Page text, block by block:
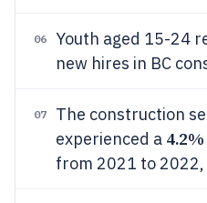
06 Youth aged 15-24
new hires in BC
07
The construction
experienced a 4.2%
from 2021 to